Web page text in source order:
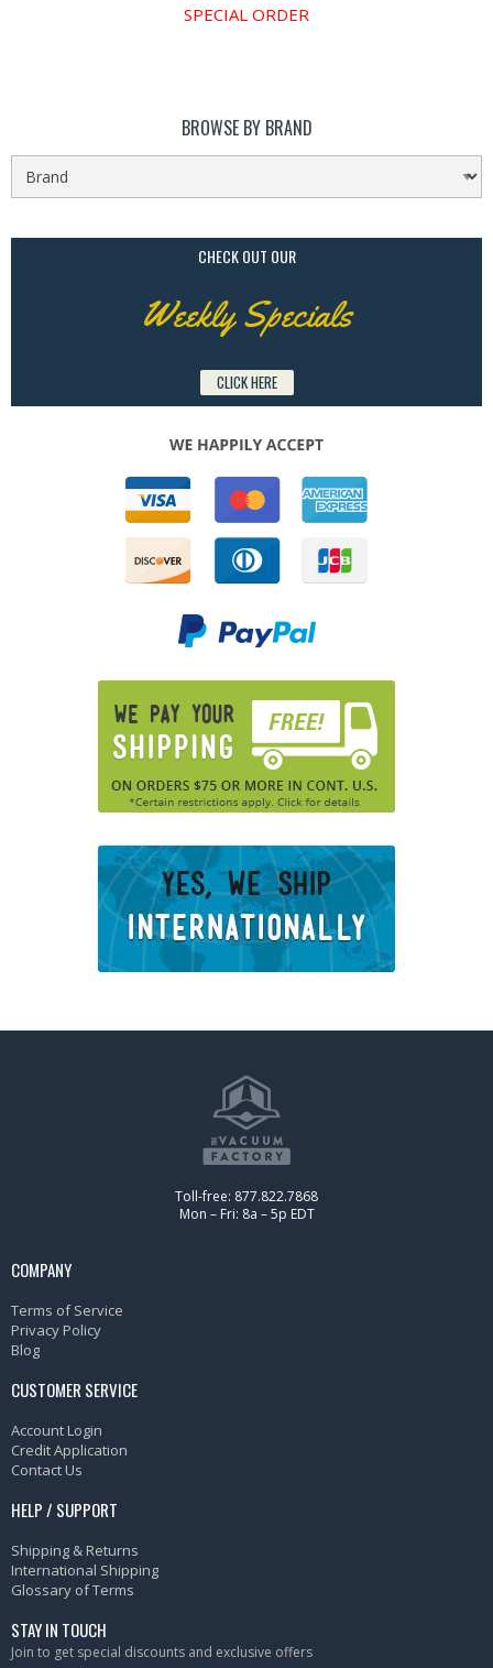
SPECIAL ORDER
BROWSE BY BRAND
CHECK OUT OUR
Weekly Specials
CLICK HERE
Toll-free: 877.822.7868
Mon – Fri: 8a – 5p EDT
COMPANY
Terms of Service
Privacy Policy
Blog
CUSTOMER SERVICE
Account Login
Credit Application
Contact Us
HELP / SUPPORT
Shipping & Returns
International Shipping
Glossary of Terms
STAY IN TOUCH
Join to get special discounts and exclusive offers